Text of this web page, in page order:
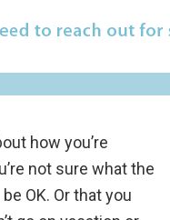
how you’re
not sure what the
OK. Or that you